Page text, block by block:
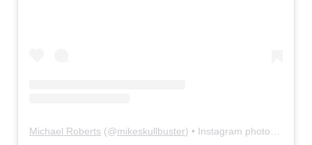
Michael Roberts (@mikeskullbuster) • Instagram photos and videos